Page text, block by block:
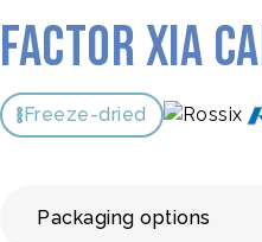
Factor XIa
Freeze-dried
Packaging options